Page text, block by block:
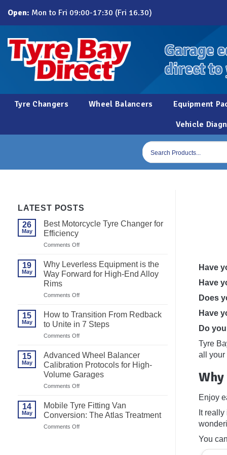
content
Open: Mon to Fri 09:00-17:30 (Fri 16.30)
Garage
direct to
Tyre Changers Wheel Balancers Equipment
Vehicle
Products
search
LATEST POSTS
26
May
Best Motorcycle Tyre Changer for
Efficiency
Comments Offon
Tyre
Changer
19
May
Why Leverless Equipment is the
Way Forward for High-End Alloy
Rims
Comments Offon
Equipment
is
the
for
High-
Alloy
Rims
15
May
How to Transition From Redback
to Unite in 7 Steps
Comments Offon
Transition
From
Redback
7
Steps
15
May
Advanced Wheel Balancer
Calibration Protocols for High-
Volume Garages
Comments Offon
Balancer
Calibration
Protocols
14
May
Mobile Tyre Fitting Van
Conversion: The Atlas Treatment
Comments Offon
Have
Have
Does
Have
Do
Tyre
all your
Enjoy
It
You